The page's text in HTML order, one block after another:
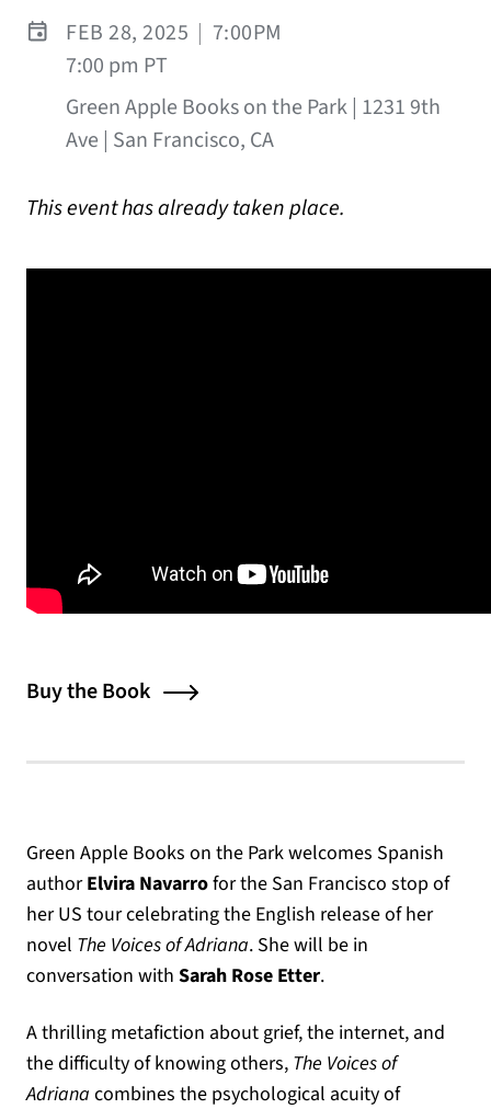
FEB 28, 2025 | 7:00PM
7:00 pm PT
Green Apple Books on the Park | 1231 9th
Ave | San Francisco, CA
This event has already taken place.
Buy the Book
Green Apple Books on the Park welcomes Spanish
authorElvira Navarrofor the San Francisco stop of
her US tour celebrating the English release of her
novel The Voices of Adriana. She will be in
conversation with Sarah Rose Etter.
A thrilling metafiction about grief, the internet, and
the difficulty of knowing others, The Voices of
Adriana combines the psychological acuity of